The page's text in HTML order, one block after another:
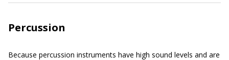
Percussion
Because percussion instruments have high sound levels and are